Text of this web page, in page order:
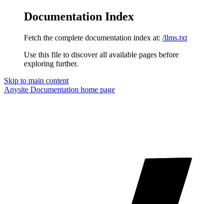
Documentation Index
Fetch the complete documentation index at: /llms.txt
Use this file to discover all available pages before
exploring further.
Skip to main content
Anysite Documentation home page